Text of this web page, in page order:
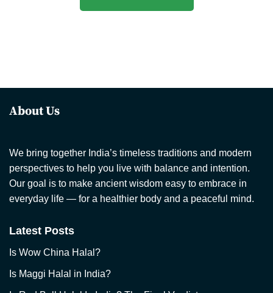
About Us
We bring together India’s timeless traditions and modern
perspectives to help you live with balance and intention.
Our goal is to make ancient wisdom easy to embrace in
everyday life — for a healthier body and a peaceful mind.
Latest Posts
Is Wow China Halal?
Is Maggi Halal in India?